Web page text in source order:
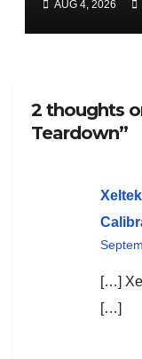
AUG 4, 2026
2 thoughts
Teardown”
[…]
[…]